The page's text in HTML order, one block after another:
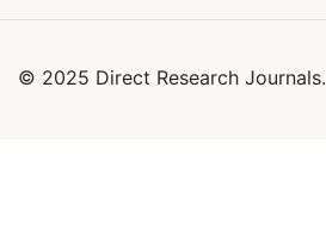
© 2025 Direct Research Journals.